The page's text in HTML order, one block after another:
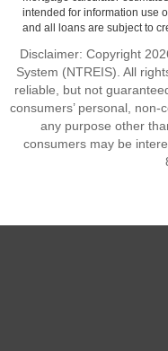
intended for information use
and all loans are subject to
Disclaimer: Copyright
System (NTREIS). All
reliable, but not
consumers’ personal,
any purpose other
consumers may be